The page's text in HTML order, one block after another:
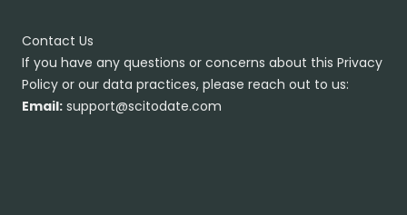
Contact Us
If you have any questions or concerns about this Privacy
Policy or our data practices, please reach out to us:
Email: support@scitodate.com